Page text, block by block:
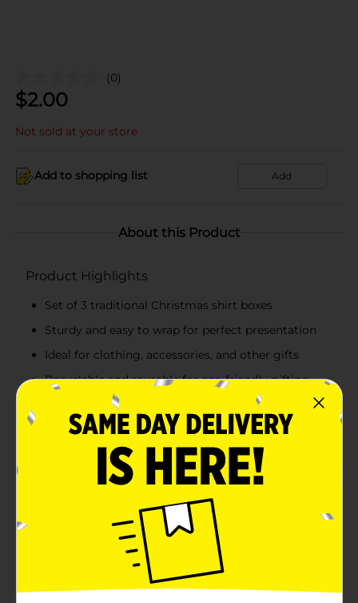
(0)
$2.00
Not sold at your store
Add to shopping list Add
About this Product
Product Highlights
Set of 3 traditional Christmas shirt boxes
Sturdy and easy to wrap for perfect presentation
Ideal for clothing, accessories, and other gifts
Recyclable and reusable for eco-friendly gifting
Product Details
Celebrate the season with this 3 pack of Traditional
Christmas Gift Shirt Boxes, perfect for adding a classic
festive design, including a warm plaid pattern with
"Merry Christmas," a charming Santa Claus scene, and
a timeless green-striped box. These sturdy shirt boxes
provide an easy and elegant gift-wrapping solution,
eliminating the need for extra paper. Ideal for clothing
or other soft gifts, they bring a nostalgic holiday feel
to any present.